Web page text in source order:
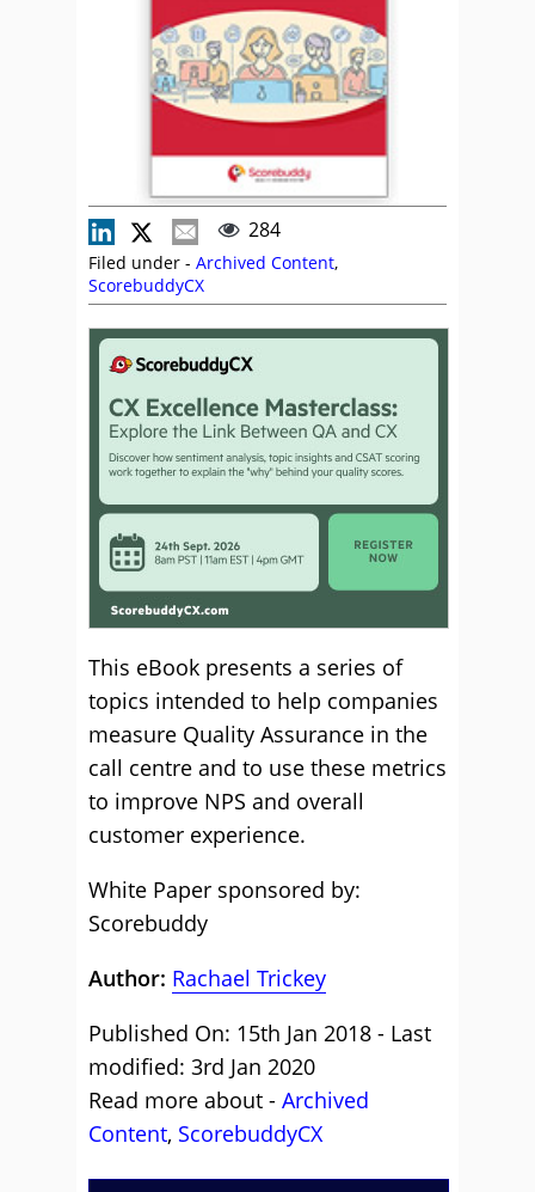
284
Filed under - Archived Content,
ScorebuddyCX
This eBook presents a series of
topics intended to help companies
measure Quality Assurance in the
call centre and to use these metrics
to improve NPS and overall
customer experience.
White Paper sponsored by:
Scorebuddy
Author: Rachael Trickey
Published On: 15th Jan 2018 - Last
modified: 3rd Jan 2020
Read more about - Archived
Content, ScorebuddyCX